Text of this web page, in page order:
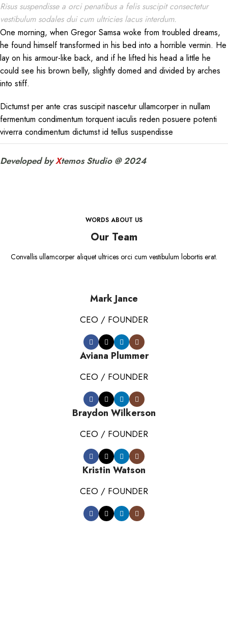
Risus suspendisse a orci penatibus a felis suscipit consectetur
vestibulum sodales dui cum ultricies lacus interdum.
One morning, when Gregor Samsa woke from troubled dreams,
he found himself transformed in his bed into a horrible vermin. He
lay on his armour-like back, and if he lifted his head a little he
could see his brown belly, slightly domed and divided by arches
into stiff.
Dictumst per ante cras suscipit nascetur ullamcorper in nullam
fermentum condimentum torquent iaculis reden posuere potenti
viverra condimentum dictumst id tellus suspendisse
Developed byXtemos Studio @ 2024
WORDS ABOUT US
Our Team
Convallis ullamcorper aliquet ultrices orci cum vestibulum lobortis erat.
Mark Jance
CEO / FOUNDER
Aviana Plummer
CEO / FOUNDER
Braydon Wilkerson
CEO / FOUNDER
Kristin Watson
CEO / FOUNDER